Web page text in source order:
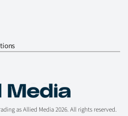
as Allied Media 2026. All rights reserved.